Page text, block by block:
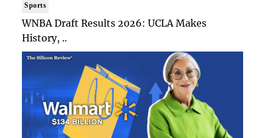
Sports
WNBA Draft Results 2026: UCLA Makes
History, ..